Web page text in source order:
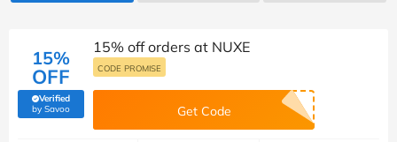
15%
OFF
Verified
by Savoo(verified by Savoo deals team)
15% off orders at NUXE
CODE PROMISE
Get Code